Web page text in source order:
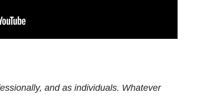
and as individuals. Whatever